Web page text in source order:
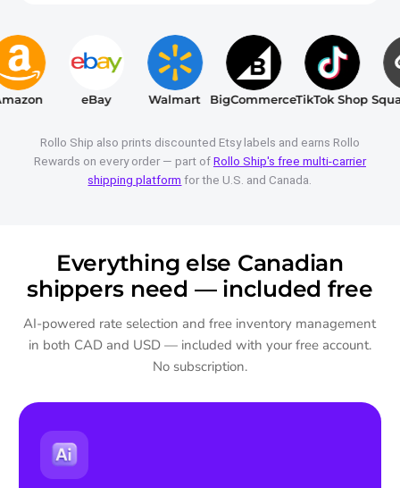
eBay Walmart BigCommerceTikTok Shop
Rollo Ship also prints discounted Etsy labels and earns Rollo
Rewards on every order — part ofRollo Ship's free multi-carrier
shipping platform for the U.S. and Canada.
Everything else Canadian
shippers need — included free
AI-powered rate selection and free inventory management
in both CAD and USD — included with your free account.
No subscription.